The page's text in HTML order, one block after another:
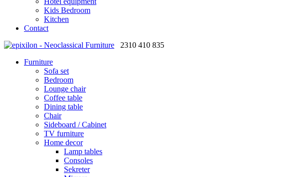
Kids Bedroom
Kitchen
Contact
2310 410 835
Furniture
Sofa set
Bedroom
Lounge chair
Coffee table
Dining table
Chair
Sideboard / Cabinet
TV furniture
Home decor
Lamp tables
Consoles
Sekreter